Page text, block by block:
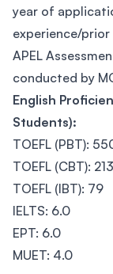
year of
experience/
APEL
conducted by
English
Students):
TOEFL (PBT):
TOEFL (CBT): 213
TOEFL (IBT): 79
IELTS: 6.0
EPT: 6.0
MUET: 4.0